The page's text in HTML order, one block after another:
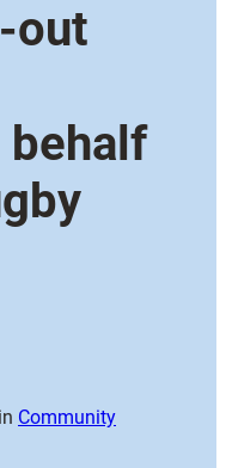
out
behalf
in Community